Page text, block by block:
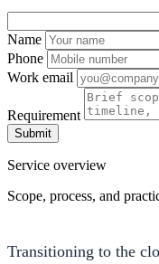
Name
Phone
Work email
Requirement
Submit
Service overview
Scope, process, and
Transitioning to the